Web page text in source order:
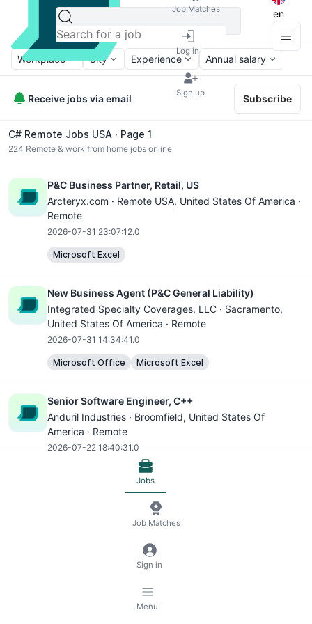
Job Matches
Log in
Sign up
en
Workplace City Experience Annual salary
Receive jobs via email Subscribe
C# Remote Jobs USA ∙ Page 1
224 Remote & work from home jobs online
P&C Business Partner, Retail, US
Arcteryx.com · Remote USA, United States Of America ·
Remote
2026-07-31 23:07:12.0
Microsoft Excel
New Business Agent (P&C General Liability)
Integrated Specialty Coverages, LLC · Sacramento,
United States Of America · Remote
2026-07-31 14:34:41.0
Microsoft Office Microsoft Excel
Senior Software Engineer, C++
Anduril Industries · Broomfield, United States Of
America · Remote
2026-07-22 18:40:31.0
SQL NoSQL
Principal Software Engineering, App Performance
, United States Of America · Remote
Software Engineer
Jobs
Job Matches
Sign in
Menu